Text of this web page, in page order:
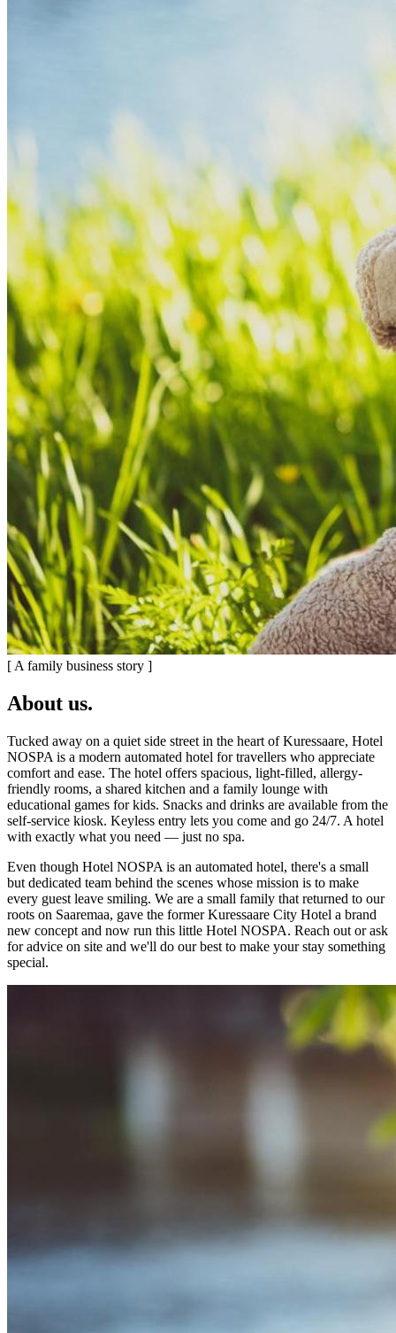
[ A family business story ]
About us.
Tucked away on a quiet side street in the heart of Kuressaare, Hotel
NOSPA is a modern automated hotel for travellers who appreciate
comfort and ease. The hotel offers spacious, light-filled, allergy-
friendly rooms, a shared kitchen and a family lounge with
educational games for kids. Snacks and drinks are available from the
self-service kiosk. Keyless entry lets you come and go 24/7. A hotel
with exactly what you need — just no spa.
Even though Hotel NOSPA is an automated hotel, there's a small
but dedicated team behind the scenes whose mission is to make
every guest leave smiling. We are a small family that returned to our
roots on Saaremaa, gave the former Kuressaare City Hotel a brand
new concept and now run this little Hotel NOSPA. Reach out or ask
for advice on site and we'll do our best to make your stay something
special.